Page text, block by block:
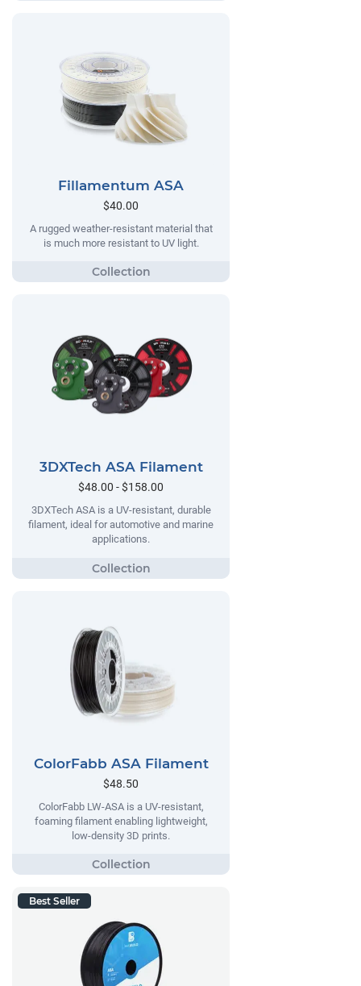
Fillamentum ASA
$40.00
A rugged weather-resistant material that
is much more resistant to UV light.
3DXTech ASA Filament
$48.00 - $158.00
3DXTech ASA is a UV-resistant, durable
filament, ideal for automotive and marine
applications.
ColorFabb ASA Filament
$48.50
ColorFabb LW-ASA is a UV-resistant,
foaming filament enabling lightweight,
low-density 3D prints.
Best Seller